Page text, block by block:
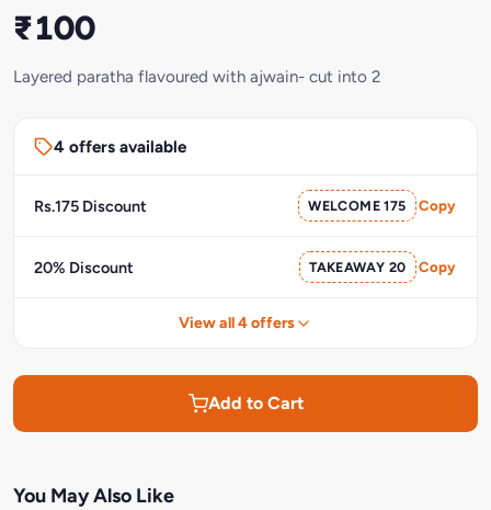
₹100
Layered paratha flavoured with ajwain- cut into 2
4 offers available
Rs.175 Discount WELCOME 175 Copy
20% Discount TAKEAWAY 20 Copy
View all 4 offers
Add to Cart
You May Also Like